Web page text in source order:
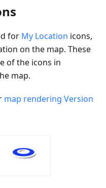
for My Location icons,
on the map. These
of the icons in
map.
map rendering Version